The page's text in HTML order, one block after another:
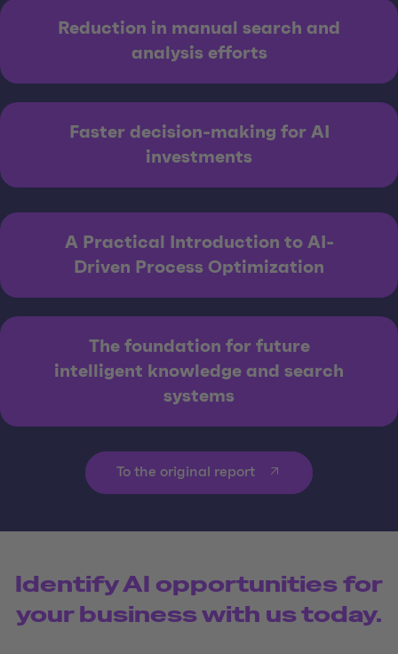
Reduction in manual search and
analysis efforts
Faster decision-making for AI
investments
A Practical Introduction to AI-
Driven Process Optimization
The foundation for future
intelligent knowledge and search
systems
To the original report
Identify AI opportunities for
your business with us today.